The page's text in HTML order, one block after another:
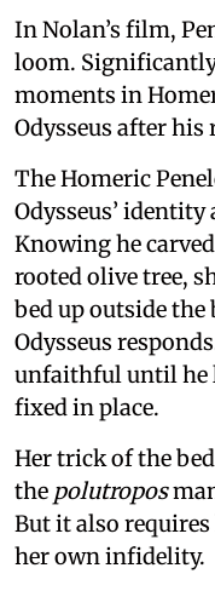
In Nolan’s film,
loom.
moments in
Odysseus after his
The Homeric
Odysseus’
Knowing he
rooted olive tree,
bed up outside the
Odysseus
unfaithful until he
fixed in place.
Her trick of the
the polutropos
But it also
her own infidelity.